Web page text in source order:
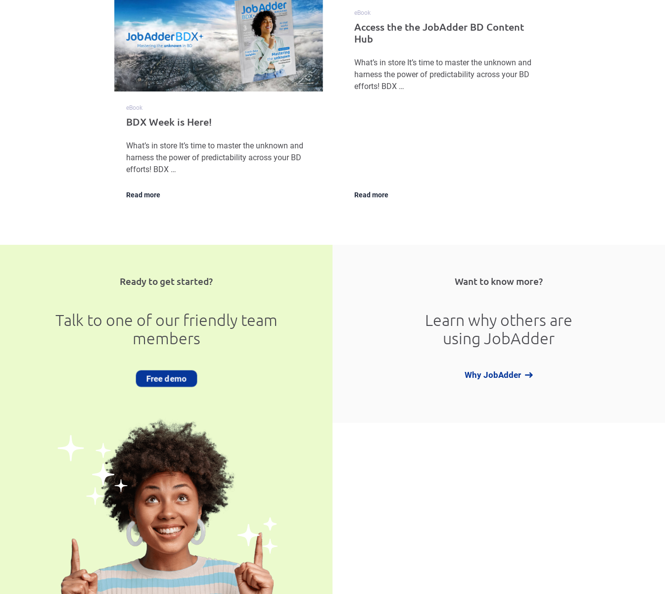
eBook
BDX Week is Here!
What’s in store It’s time to master the unknown and
harness the power of predictability across your BD
efforts! BDX …
Read more
eBook
Access the the JobAdder BD Content
Hub
What’s in store It’s time to master the unknown and
harness the power of predictability across your BD
efforts! BDX …
Read more
Ready to get started?
Talk to one of our friendly team
members
Free demo
Want to know more?
Learn why others are
using JobAdder
Why JobAdder